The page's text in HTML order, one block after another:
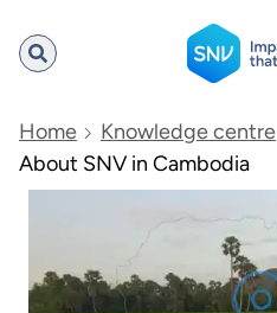
SNV
Search
Home
Knowledge centre
About SNV in Cambodia